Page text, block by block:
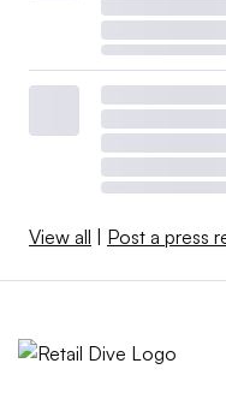
View all | Post a press